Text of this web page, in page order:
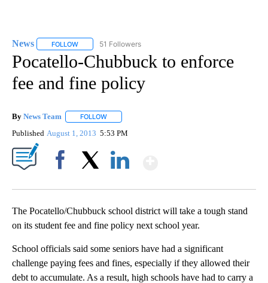
News FOLLOW FOLLOW "NEWS" TO RECEIVE NOTIFICATIONS ABOUT
51 Followers
Pocatello-Chubbuck to enforce
fee and fine policy
By News Team FOLLOW
Published August 1, 2013 5:53 PM
The Pocatello/Chubbuck school district will take a tough stand
on its student fee and fine policy next school year.
School officials said some seniors have had a significant
challenge paying fees and fines, especially if they allowed their
debt to accumulate. As a result, high schools have had to carry a